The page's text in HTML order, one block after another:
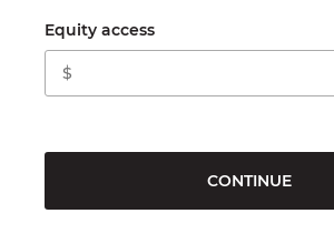
Equity access
CONTINUE